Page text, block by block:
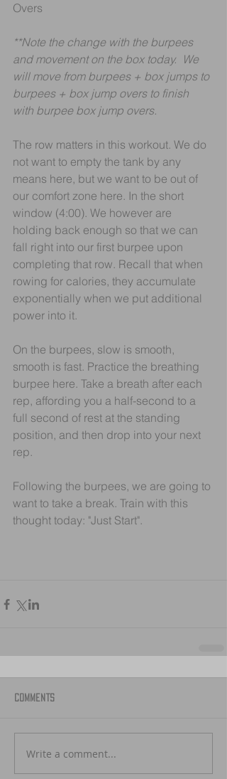
Overs
**Note the change with the burpees
and movement on the box today.  We
will move from burpees + box jumps to
burpees + box jump overs to finish
with burpee box jump overs.
The row matters in this workout. We do
not want to empty the tank by any
means here, but we want to be out of
our comfort zone here. In the short
window (4:00). We however are
holding back enough so that we can
fall right into our first burpee upon
completing that row. Recall that when
rowing for calories, they accumulate
exponentially when we put additional
power into it.
On the burpees, slow is smooth,
smooth is fast. Practice the breathing
burpee here. Take a breath after each
rep, affording you a half-second to a
full second of rest at the standing
position, and then drop into your next
rep.
Following the burpees, we are going to
want to take a break. Train with this
thought today: "Just Start".
Comments
Write a comment...